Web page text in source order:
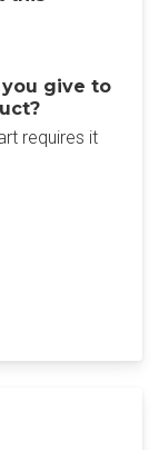
give to
requires it